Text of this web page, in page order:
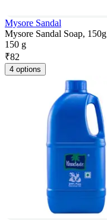
Mysore Sandal
Mysore Sandal Soap, 150g
150 g
₹82
4 options